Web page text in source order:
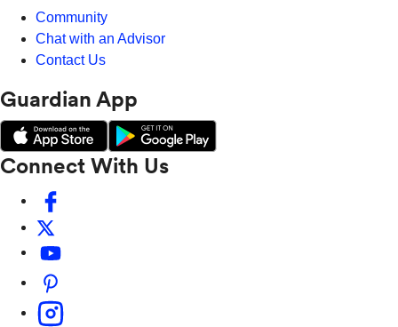
Community
Chat with an Advisor
Contact Us
Guardian App
Connect With Us